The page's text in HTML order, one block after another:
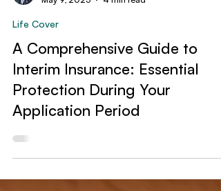
Jeffrey Liu
May 9, 2025
4 min read
Life Cover
A Comprehensive Guide to
Interim Insurance: Essential